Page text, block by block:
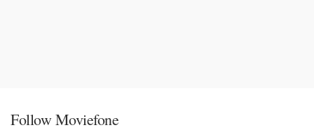
Follow Moviefone